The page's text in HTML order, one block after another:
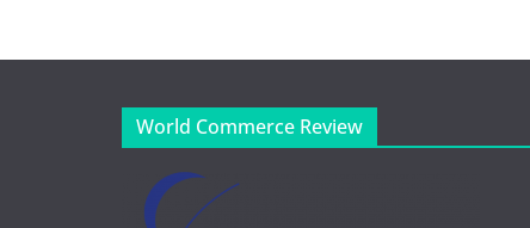
World Commerce Review